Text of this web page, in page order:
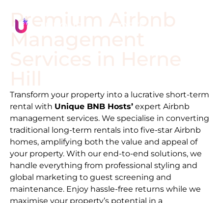
Premium Airbnb
Management
Transform your property into a lucrative short-term
rental with Unique BNB Hosts’ expert Airbnb
management services. We specialise in converting
traditional long-term rentals into five-star Airbnb
homes, amplifying both the value and appeal of
your property. With our end-to-end solutions, we
handle everything from professional styling and
global marketing to guest screening and
maintenance. Enjoy hassle-free returns while we
maximise your property’s potential in a